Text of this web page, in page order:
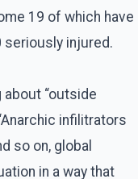
19 of which have
seriously injured.
“outside
infilitrators
so on, global
in a way that